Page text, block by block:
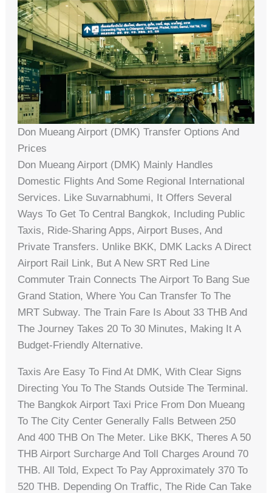
Don Mueang Airport (DMK) Transfer Options And
Prices
Don Mueang Airport (DMK) Mainly Handles
Domestic Flights And Some Regional International
Services. Like Suvarnabhumi, It Offers Several
Ways To Get To Central Bangkok, Including Public
Taxis, Ride-Sharing Apps, Airport Buses, And
Private Transfers. Unlike BKK, DMK Lacks A Direct
Airport Rail Link, But A New SRT Red Line
Commuter Train Connects The Airport To Bang Sue
Grand Station, Where You Can Transfer To The
MRT Subway. The Train Fare Is About 33 THB And
The Journey Takes 20 To 30 Minutes, Making It A
Budget-Friendly Alternative.
Taxis Are Easy To Find At DMK, With Clear Signs
Directing You To The Stands Outside The Terminal.
The Bangkok Airport Taxi Price From Don Mueang
To The City Center Generally Falls Between 250
And 400 THB On The Meter. Like BKK, Theres A 50
THB Airport Surcharge And Toll Charges Around 70
THB. All Told, Expect To Pay Approximately 370 To
520 THB. Depending On Traffic, The Ride Can Take